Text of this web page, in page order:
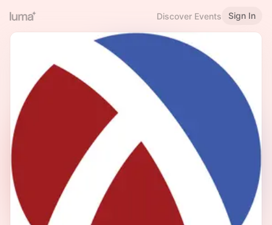
Discover Events Sign In